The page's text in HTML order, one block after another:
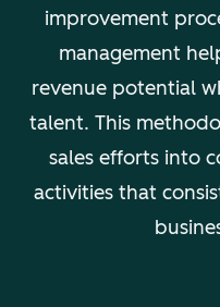
improvement
management
revenue potential
talent. This
sales efforts into
activities that